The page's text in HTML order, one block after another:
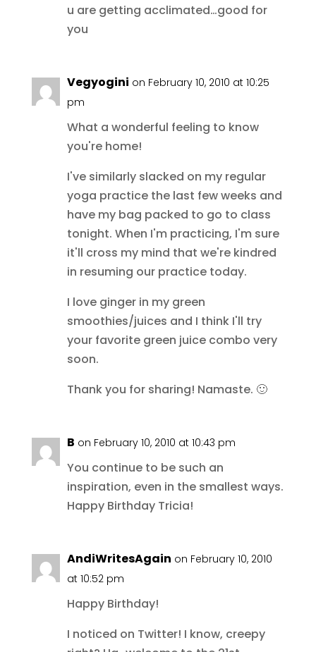
u are getting acclimated…good for
you
Vegyogini on February 10, 2010 at 10:25
pm
What a wonderful feeling to know
you're home!
I've similarly slacked on my regular
yoga practice the last few weeks and
have my bag packed to go to class
tonight. When I'm practicing, I'm sure
it'll cross my mind that we're kindred
in resuming our practice today.
I love ginger in my green
smoothies/juices and I think I'll try
your favorite green juice combo very
soon.
Thank you for sharing! Namaste. 🙂
B on February 10, 2010 at 10:43 pm
You continue to be such an
inspiration, even in the smallest ways.
Happy Birthday Tricia!
AndiWritesAgain on February 10, 2010
at 10:52 pm
Happy Birthday!
I noticed on Twitter! I know, creepy